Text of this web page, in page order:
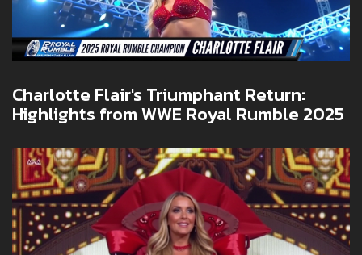
Charlotte Flair's Triumphant Return:
Highlights from WWE Royal Rumble 2025